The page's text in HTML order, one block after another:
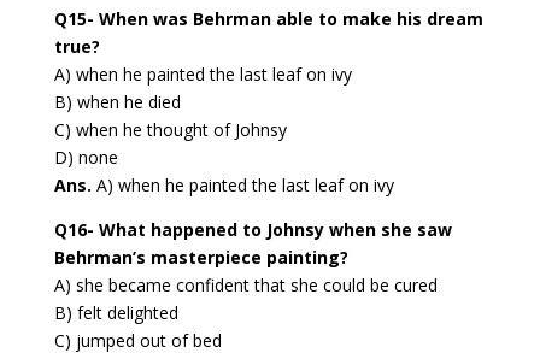
Q15- When was Behrman able to make his dream
true?
A) when he painted the last leaf on ivy
B) when he died
C) when he thought of Johnsy
D) none
Ans. A) when he painted the last leaf on ivy
Q16- What happened to Johnsy when she saw
Behrman’s masterpiece painting?
A) she became confident that she could be cured
B) felt delighted
C) jumped out of bed